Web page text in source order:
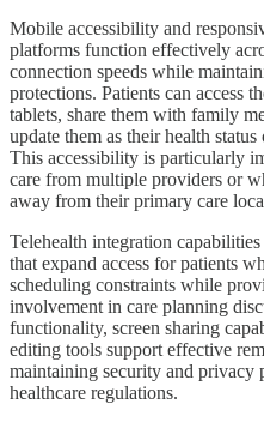
Mobile accessibility and
platforms function effectively
connection speeds while
protections. Patients can access
tablets, share them with family
update them as their health
This accessibility is particularly
care from multiple providers or
away from their primary care
Telehealth integration
that expand access for patients
scheduling constraints while
involvement in care planning
functionality, screen sharing
editing tools support effective
maintaining security and privacy
healthcare regulations.